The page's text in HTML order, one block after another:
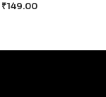
₹149.00